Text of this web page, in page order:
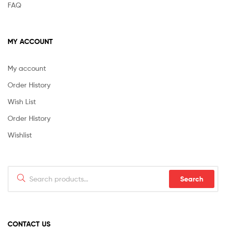
FAQ
MY ACCOUNT
My account
Order History
Wish List
Order History
Wishlist
for:
Search
CONTACT US